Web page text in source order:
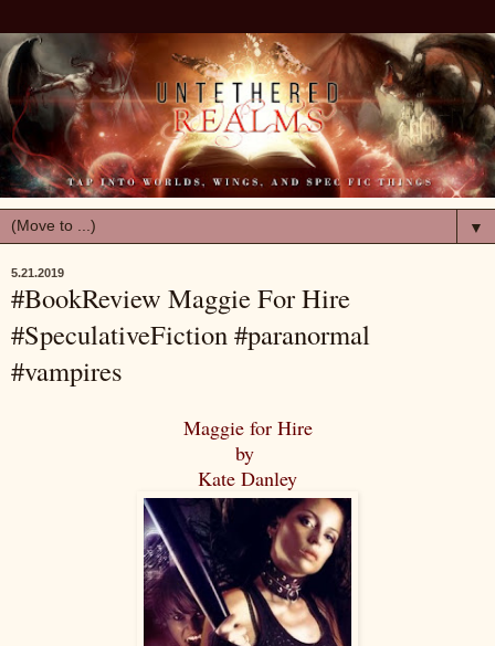
▼
5.21.2019
#BookReview Maggie For Hire
#SpeculativeFiction #paranormal
#vampires
Maggie for Hire
by
Kate Danley